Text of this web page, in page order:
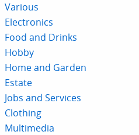
Various
Electronics
Food and Drinks
Hobby
Home and Garden
Estate
Jobs and Services
Clothing
Multimedia